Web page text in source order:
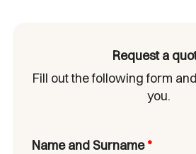
Request a
Fill out the following form
you.
Name and Surname*